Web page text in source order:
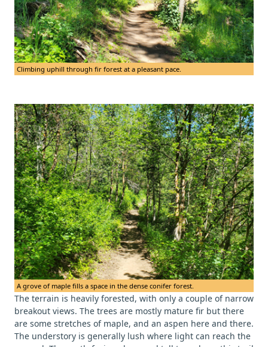
Climbing uphill through fir forest at a pleasant pace.
A grove of maple fills a space in the dense conifer forest.
The terrain is heavily forested, with only a couple of narrow
breakout views. The trees are mostly mature fir but there
are some stretches of maple, and an aspen here and there.
The understory is generally lush where light can reach the